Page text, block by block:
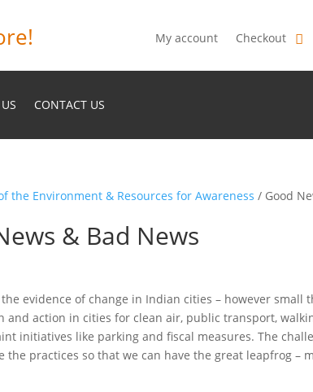
My account Checkout
CONTACT US
the Environment & Resources for Awareness / Good
& Bad News
evidence of change in Indian cities – however small
and action in cities for clean air, public transport,
initiatives like parking and fiscal measures. The
the practices so that we can have the great leapfrog –